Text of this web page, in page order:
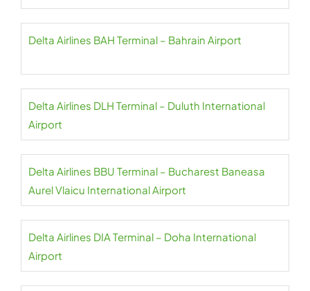
Delta Airlines BAH Terminal – Bahrain Airport
Delta Airlines DLH Terminal – Duluth International
Airport
Delta Airlines BBU Terminal – Bucharest Baneasa
Aurel Vlaicu International Airport
Delta Airlines DIA Terminal – Doha International
Airport